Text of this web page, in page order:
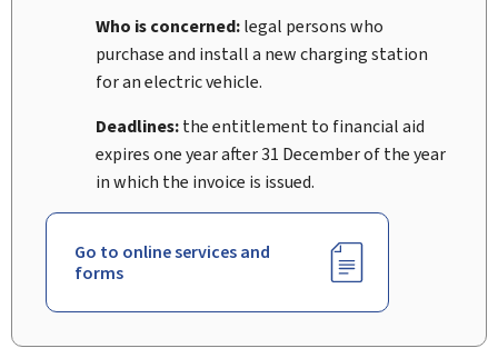
Who is concerned:legal persons who
purchase and install a new charging station
for an electric vehicle.
Deadlines:the entitlement to financial aid
expires one year after 31 December of the year
in which the invoice is issued.
Go to online services and
forms